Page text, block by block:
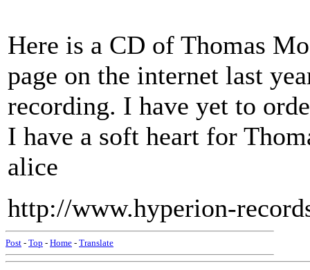
Here is a CD of Thomas
page on the internet last
recording. I have yet to
I have a soft heart for
alice
http://www.hyperion-
Post - Top - Home - Translate